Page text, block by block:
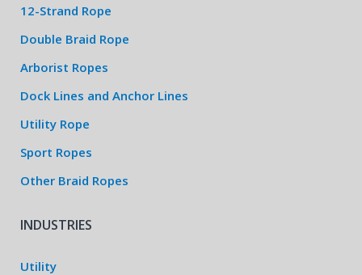
12-Strand Rope
Double Braid Rope
Arborist Ropes
Dock Lines and Anchor Lines
Utility Rope
Sport Ropes
Other Braid Ropes
INDUSTRIES
Utility